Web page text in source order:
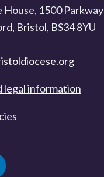
1500 Parkway
Bristol, BS34 8YU
legal information